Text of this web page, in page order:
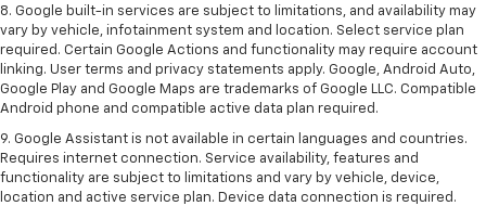
8. Google built-in services are subject to limitations, and availability may
vary by vehicle, infotainment system and location. Select service plan
required. Certain Google Actions and functionality may require account
linking. User terms and privacy statements apply. Google, Android Auto,
Google Play and Google Maps are trademarks of Google LLC. Compatible
Android phone and compatible active data plan required.
9. Google Assistant is not available in certain languages and countries.
Requires internet connection. Service availability, features and
functionality are subject to limitations and vary by vehicle, device,
location and active service plan. Device data connection is required.